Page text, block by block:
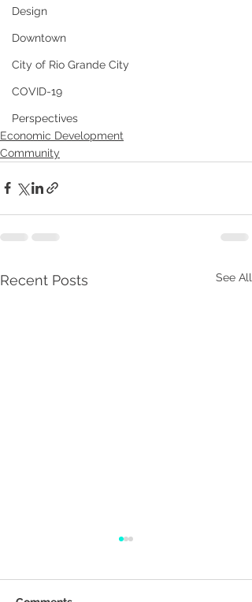
Design
Downtown
City of Rio Grande City
COVID-19
Perspectives
Economic Development
Community
Recent Posts See All